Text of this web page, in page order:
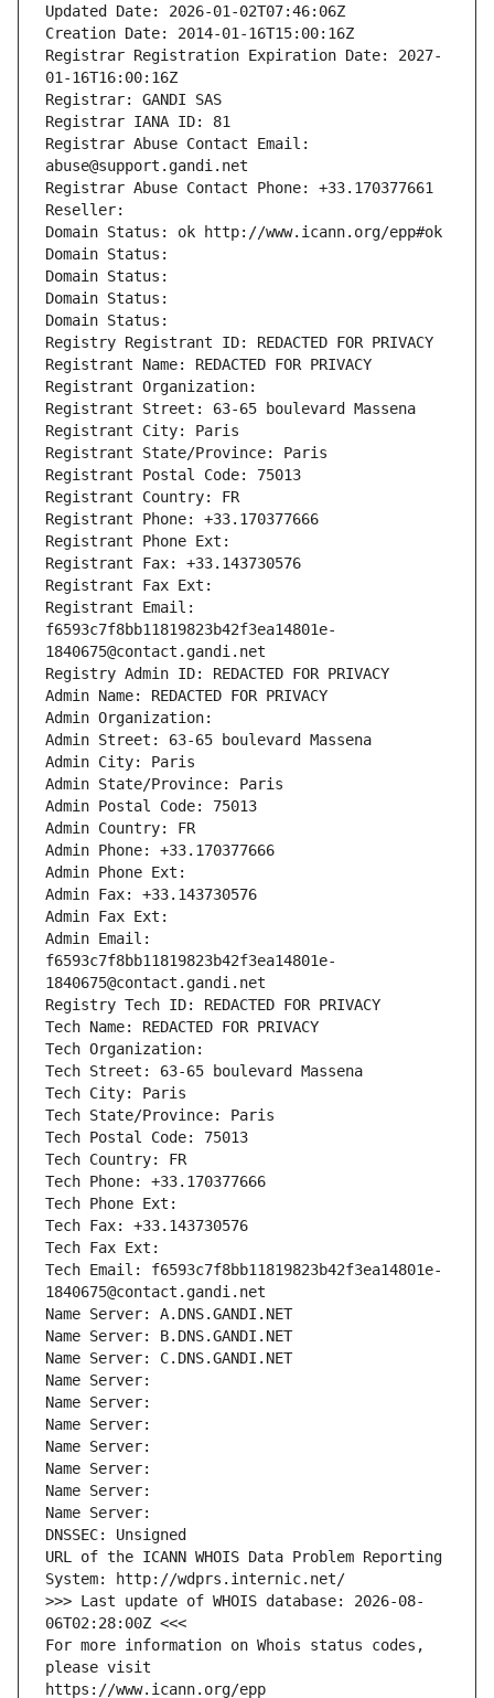
Updated Date: 2026-01-02T07:46:06Z
Creation Date: 2014-01-16T15:00:16Z
Registrar Registration Expiration Date: 2027-
01-16T16:00:16Z
Registrar: GANDI SAS
Registrar IANA ID: 81
Registrar Abuse Contact Email:
abuse@support.gandi.net
Registrar Abuse Contact Phone: +33.170377661
Reseller:
Domain Status: ok http://www.icann.org/epp#ok
Domain Status:
Domain Status:
Domain Status:
Domain Status:
Registry Registrant ID: REDACTED FOR PRIVACY
Registrant Name: REDACTED FOR PRIVACY
Registrant Organization:
Registrant Street: 63-65 boulevard Massena
Registrant City: Paris
Registrant State/Province: Paris
Registrant Postal Code: 75013
Registrant Country: FR
Registrant Phone: +33.170377666
Registrant Phone Ext:
Registrant Fax: +33.143730576
Registrant Fax Ext:
Registrant Email:
f6593c7f8bb11819823b42f3ea14801e-
1840675@contact.gandi.net
Registry Admin ID: REDACTED FOR PRIVACY
Admin Name: REDACTED FOR PRIVACY
Admin Organization:
Admin Street: 63-65 boulevard Massena
Admin City: Paris
Admin State/Province: Paris
Admin Postal Code: 75013
Admin Country: FR
Admin Phone: +33.170377666
Admin Phone Ext:
Admin Fax: +33.143730576
Admin Fax Ext:
Admin Email:
f6593c7f8bb11819823b42f3ea14801e-
1840675@contact.gandi.net
Registry Tech ID: REDACTED FOR PRIVACY
Tech Name: REDACTED FOR PRIVACY
Tech Organization:
Tech Street: 63-65 boulevard Massena
Tech City: Paris
Tech State/Province: Paris
Tech Postal Code: 75013
Tech Country: FR
Tech Phone: +33.170377666
Tech Phone Ext:
Tech Fax: +33.143730576
Tech Fax Ext:
Tech Email: f6593c7f8bb11819823b42f3ea14801e-
1840675@contact.gandi.net
Name Server: A.DNS.GANDI.NET
Name Server: B.DNS.GANDI.NET
Name Server: C.DNS.GANDI.NET
Name Server:
Name Server:
Name Server:
Name Server:
Name Server:
Name Server:
Name Server:
DNSSEC: Unsigned
URL of the ICANN WHOIS Data Problem Reporting
System: http://wdprs.internic.net/
>>> Last update of WHOIS database: 2026-08-
06T02:28:00Z <<<
For more information on Whois status codes,
please visit
https://www.icann.org/epp